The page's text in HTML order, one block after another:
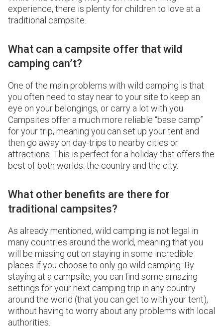
experience, there is plenty for children to love at a
traditional campsite.
What can a campsite offer that wild
camping can’t?
One of the main problems with wild camping is that
you often need to stay near to your site to keep an
eye on your belongings, or carry a lot with you.
Campsites offer a much more reliable “base camp”
for your trip, meaning you can set up your tent and
then go away on day-trips to nearby cities or
attractions. This is perfect for a holiday that offers the
best of both worlds: the country and the city.
What other benefits are there for
traditional campsites?
As already mentioned, wild camping is not legal in
many countries around the world, meaning that you
will be missing out on staying in some incredible
places if you choose to only go wild camping. By
staying at a campsite, you can find some amazing
settings for your next camping trip in any country
around the world (that you can get to with your tent),
without having to worry about any problems with local
authorities.